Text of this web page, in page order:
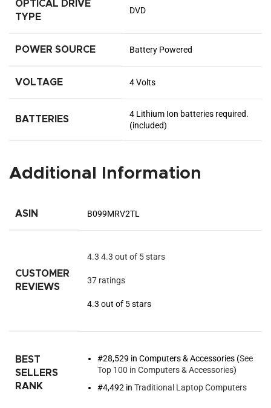
OPTICAL DRIVE
TYPE
‎DVD
POWER SOURCE ‎Battery Powered
VOLTAGE ‎4 Volts
BATTERIES
‎4 Lithium Ion batteries required.
(included)
Additional Information
ASIN B099MRV2TL
CUSTOMER
REVIEWS
4.3 4.3 out of 5 stars
37 ratings
4.3 out of 5 stars
BEST
SELLERS
RANK
#28,529 in Computers & Accessories (See
Top 100 in Computers & Accessories)
#4,492 in Traditional Laptop Computers